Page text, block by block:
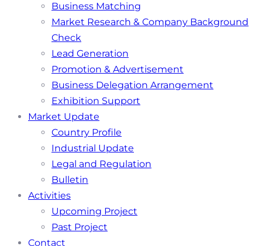
Business Matching
Market Research & Company Background
Check
Lead Generation
Promotion & Advertisement
Business Delegation Arrangement
Exhibition Support
Market Update
Country Profile
Industrial Update
Legal and Regulation
Bulletin
Activities
Upcoming Project
Past Project
Contact